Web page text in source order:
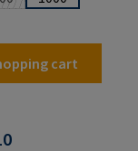
is currently
(This option is currently
cart